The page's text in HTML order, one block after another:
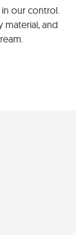
our control.
material, and